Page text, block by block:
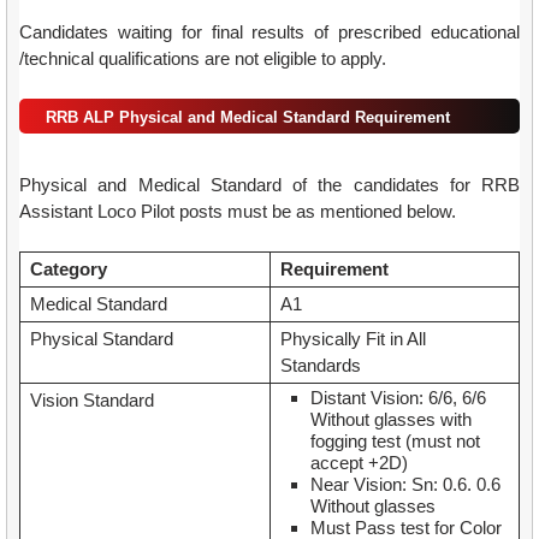
Candidates waiting for final results of prescribed educational
/technical qualifications are not eligible to apply.
RRB ALP Physical and Medical Standard Requirement
Physical and Medical Standard of the candidates for RRB
Assistant Loco Pilot posts must be as mentioned below.
Category
Requirement
Medical Standard
A1
Physical Standard
Physically Fit in All
Standards
Vision Standard
Distant Vision: 6/6, 6/6
Without glasses with
fogging test (must not
accept +2D)
Near Vision: Sn: 0.6. 0.6
Without glasses
Must Pass test for Color